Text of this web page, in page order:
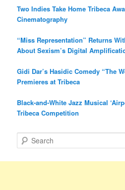
Two Indies Take Home Tribeca
Cinematography
“Miss Representation” Returns
About Sexism’s Digital
Gidi Dar’s Hasidic Comedy “The
Premieres at Tribeca
Black-and-White Jazz Musical
Tribeca Competition
e